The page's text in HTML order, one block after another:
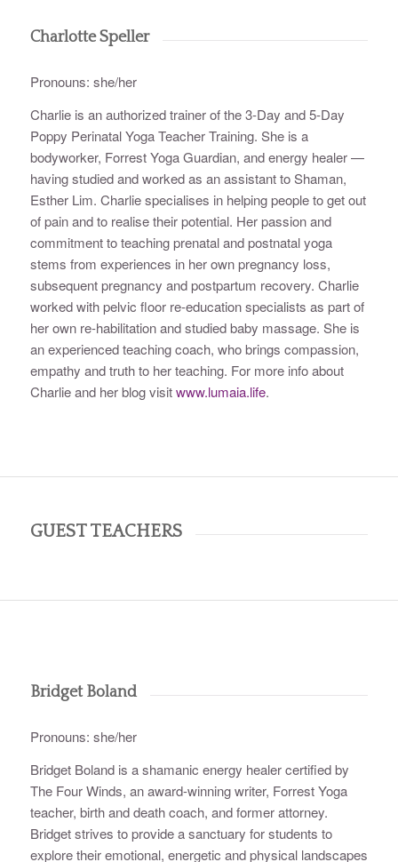
Charlotte Speller
Pronouns: she/her
Charlie is an authorized trainer of the 3-Day and 5-Day
Poppy Perinatal Yoga Teacher Training. She is a
bodyworker, Forrest Yoga Guardian, and energy healer —
having studied and worked as an assistant to Shaman,
Esther Lim. Charlie specialises in helping people to get out
of pain and to realise their potential. Her passion and
commitment to teaching prenatal and postnatal yoga
stems from experiences in her own pregnancy loss,
subsequent pregnancy and postpartum recovery. Charlie
worked with pelvic floor re-education specialists as part of
her own re-habilitation and studied baby massage. She is
an experienced teaching coach, who brings compassion,
empathy and truth to her teaching. For more info about
Charlie and her blog visitwww.lumaia.life.
GUEST TEACHERS
Bridget Boland
Pronouns: she/her
Bridget Boland is a shamanic energy healer certified by
The Four Winds, an award-winning writer, Forrest Yoga
teacher, birth and death coach, and former attorney.
Bridget strives to provide a sanctuary for students to
explore their emotional, energetic and physical landscapes